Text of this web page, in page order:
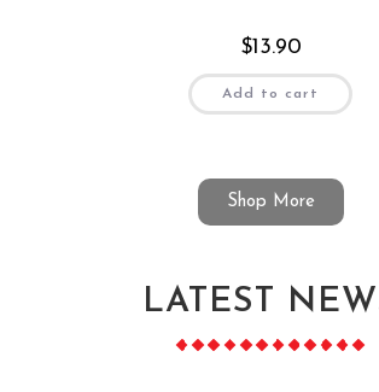
$13.90
Add to cart
Shop More
LATEST